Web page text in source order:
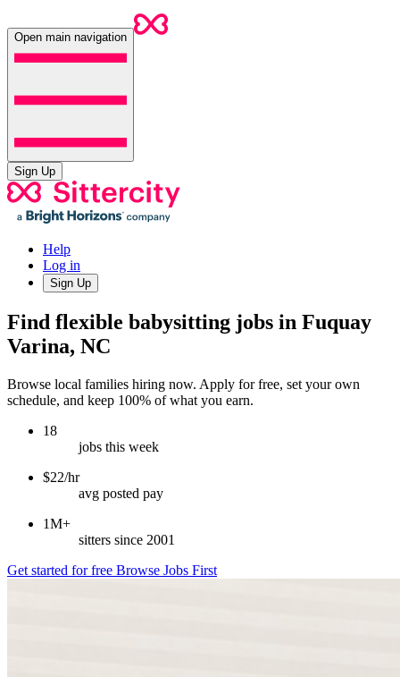
Open main navigation
Sign Up
Help
Log in
Sign Up
Find flexible babysitting jobs in Fuquay
Varina, NC
Browse local families hiring now. Apply for free, set your own
schedule, and keep 100% of what you earn.
18
jobs this week
$22/hr
avg posted pay
1M+
sitters since 2001
Get started for free Browse Jobs First